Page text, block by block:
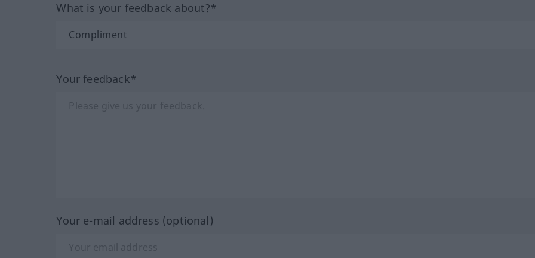
What is your feedback about?*
Your feedback*
Your e-mail address (optional)